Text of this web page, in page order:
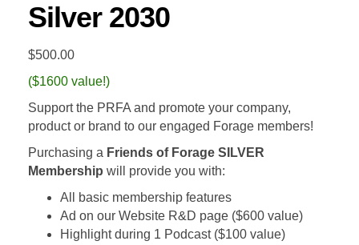
Silver 2030
$500.00
($1600 value!)
Support the PRFA and promote your company,
product or brand to our engaged Forage members!
Purchasing a Friends of Forage SILVER
Membership will provide you with:
All basic membership features
Ad on our Website R&D page ($600 value)
Highlight during 1 Podcast ($100 value)